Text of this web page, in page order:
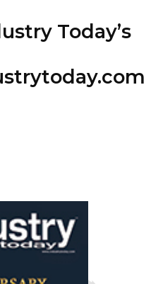
Today’s